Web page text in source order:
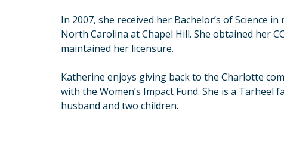
In 2007, she received her Bachelor’s of Science
North Carolina at Chapel Hill. She obtained her
maintained her licensure.
Katherine enjoys giving back to the Charlotte
with the Women’s Impact Fund. She is a
husband and two children.